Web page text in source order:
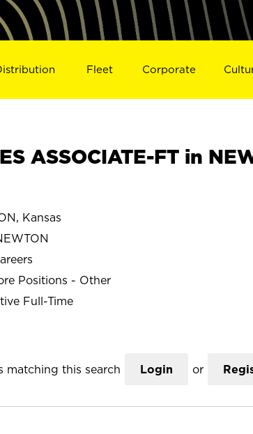
Fleet Corporate
ASSOCIATE-FT in
Kansas
Positions - Other
Full-Time
matching this search Login or